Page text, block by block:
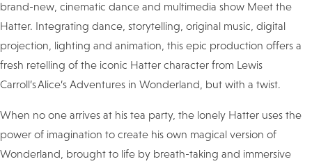
brand-new, cinematic dance and multimedia show Meet the
Hatter. Integrating dance, storytelling, original music, digital
projection, lighting and animation, this epic production offers a
fresh retelling of the iconic Hatter character from Lewis
Carroll’s Alice’s Adventures in Wonderland, but with a twist.
When no one arrives at his tea party, the lonely Hatter uses the
power of imagination to create his own magical version of
Wonderland, brought to life by breath-taking and immersive